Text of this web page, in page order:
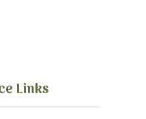
Links